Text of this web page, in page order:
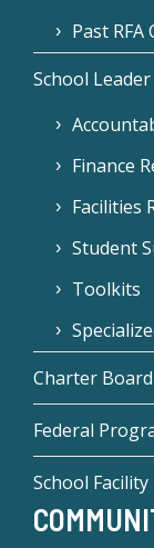
Past RFA
School
Finance
Facilities
Student
Toolkits
Charter
Federal
School